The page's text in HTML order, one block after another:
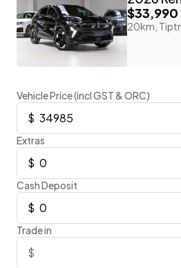
$33,990
20km,
Vehicle Price (incl GST & ORC)
Extras
Cash Deposit
Trade in